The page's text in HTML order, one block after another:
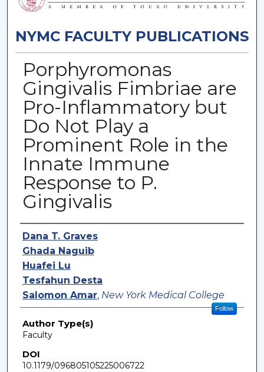
NYMC FACULTY PUBLICATIONS
Porphyromonas
Gingivalis Fimbriae are
Pro-Inflammatory but
Do Not Play a
Prominent Role in the
Innate Immune
Response to P.
Gingivalis
Authors
Dana T. Graves
Ghada Naguib
Huafei Lu
Tesfahun Desta
Salomon Amar, New York Medical College
Follow
Author Type(s)
Faculty
DOI
10.1179/096805105225006722